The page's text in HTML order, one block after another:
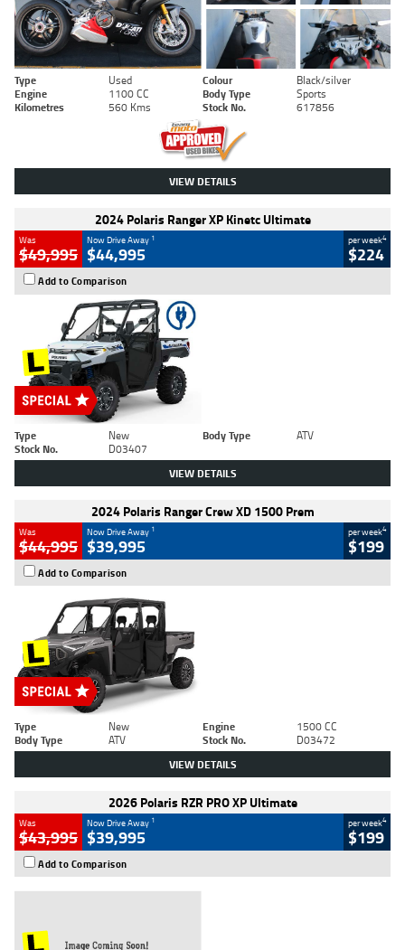
Type Used Colour
Black/silver
Engine
1100 CC Body Type
Sports
Kilometres
560 Kms Stock No. 617856
VIEW DETAILS
2024 Polaris Ranger XP Kinetc Ultimate
Was
$49,995
Now Drive Away 1
$44,995
per week4
$224
Add to Comparison
Type New Body Type
ATV
Stock No.
D03407
VIEW DETAILS
2024 Polaris Ranger Crew XD 1500 Prem
Was
$44,995
Now Drive Away 1
$39,995
per week4
$199
Add to Comparison
Type New Engine
1500 CC
Body Type
ATV Stock No. D03472
VIEW DETAILS
2026 Polaris RZR PRO XP Ultimate
Was
$43,995
Now Drive Away 1
$39,995
per week4
$199
Add to Comparison